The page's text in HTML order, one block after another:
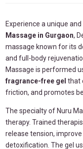
Experience a unique
Massage in Gurgaon,
massage known for its
and full-body
Massage is performed
fragrance-free gel that
friction, and promotes
The specialty of Nuru
therapy. Trained
release tension,
detoxification. The gel